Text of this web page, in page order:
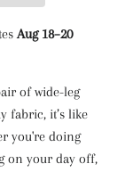
Aug 18⁠–20
of wide-leg
fabric, it’s like
you're doing
on your day off,